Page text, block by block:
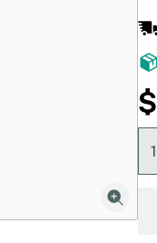
$
1